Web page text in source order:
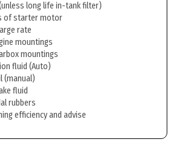
long life in-tank filter)
of starter motor
rate
mountings
mountings
fluid (Auto)
(manual)
fluid
rubbers
efficiency and advise